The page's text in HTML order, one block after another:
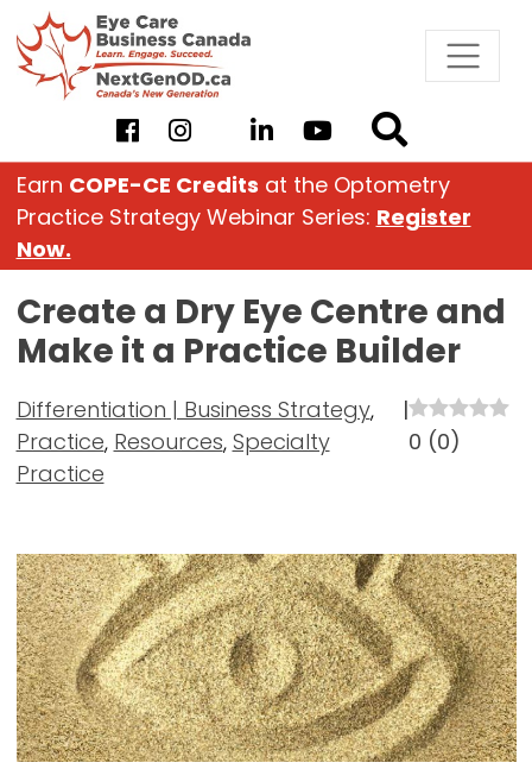
Skip
to
content
Earn COPE-CE Credits at the Optometry
Practice Strategy Webinar Series: Register
Now.
Create a Dry Eye Centre and
Make it a Practice Builder
Differentiation | Business Strategy,
Practice, Resources, Specialty
Practice
|
0 (0)